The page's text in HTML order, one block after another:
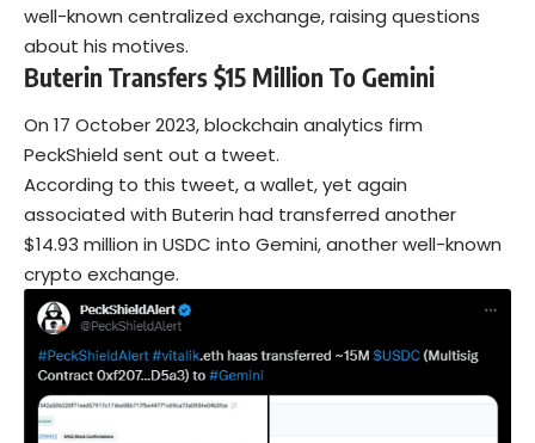
well-known centralized exchange, raising questions
about his motives.
Buterin Transfers $15 Million To Gemini
On 17 October 2023, blockchain analytics firm
PeckShield sent out a tweet.
According to this tweet, a wallet, yet again
associated with Buterin had transferred another
$14.93 million in USDC into Gemini, another well-known
crypto exchange.